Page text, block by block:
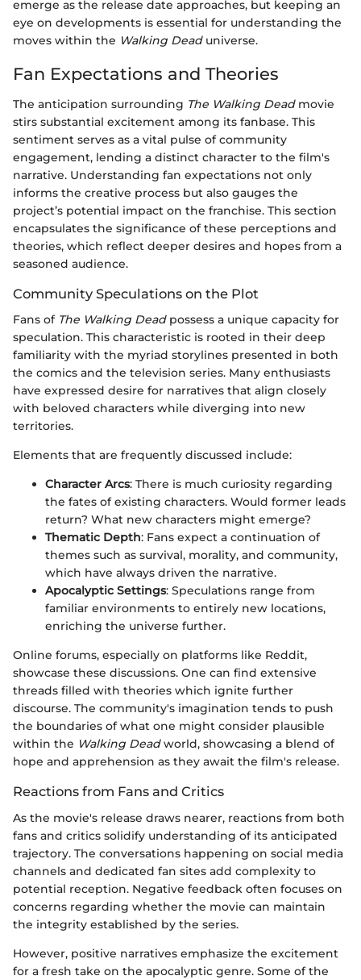
emerge as the release date approaches, but keeping an
eye on developments is essential for understanding the
moves within the Walking Deaduniverse.
Fan Expectations and Theories
The anticipation surrounding The Walking Deadmovie
stirs substantial excitement among its fanbase. This
sentiment serves as a vital pulse of community
engagement, lending a distinct character to the film's
narrative. Understanding fan expectations not only
informs the creative process but also gauges the
project’s potential impact on the franchise. This section
encapsulates the significance of these perceptions and
theories, which reflect deeper desires and hopes from a
seasoned audience.
Community Speculations on the Plot
Fans of The Walking Deadpossess a unique capacity for
speculation. This characteristic is rooted in their deep
familiarity with the myriad storylines presented in both
the comics and the television series. Many enthusiasts
have expressed desire for narratives that align closely
with beloved characters while diverging into new
territories.
Elements that are frequently discussed include:
Character Arcs: There is much curiosity regarding
the fates of existing characters. Would former leads
return? What new characters might emerge?
Thematic Depth: Fans expect a continuation of
themes such as survival, morality, and community,
which have always driven the narrative.
Apocalyptic Settings: Speculations range from
familiar environments to entirely new locations,
enriching the universe further.
Online forums, especially on platforms like Reddit,
showcase these discussions. One can find extensive
threads filled with theories which ignite further
discourse. The community's imagination tends to push
the boundaries of what one might consider plausible
within the Walking Deadworld, showcasing a blend of
hope and apprehension as they await the film's release.
Reactions from Fans and Critics
As the movie's release draws nearer, reactions from both
fans and critics solidify understanding of its anticipated
trajectory. The conversations happening on social media
channels and dedicated fan sites add complexity to
potential reception. Negative feedback often focuses on
concerns regarding whether the movie can maintain
the integrity established by the series.
However, positive narratives emphasize the excitement
for a fresh take on the apocalyptic genre. Some of the